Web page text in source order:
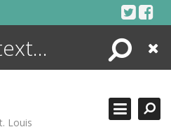
Search
Close
Louis